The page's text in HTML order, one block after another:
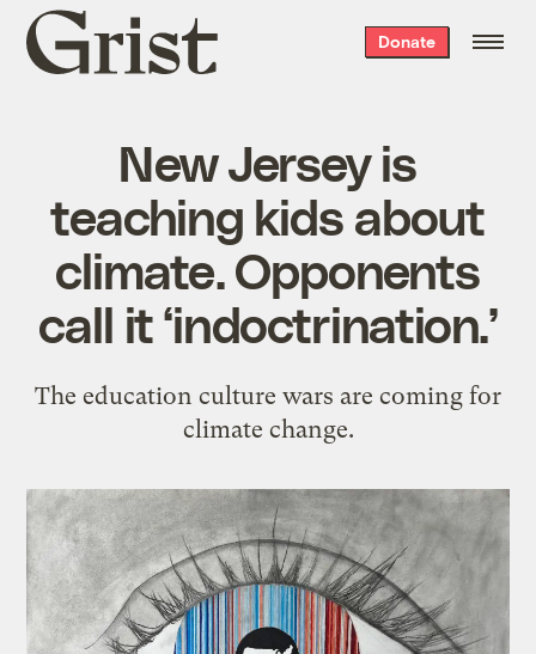
Grist
home
Donate
New Jersey is
teaching kids about
climate. Opponents
call it ‘indoctrination.’
The education culture wars are coming for
climate change.